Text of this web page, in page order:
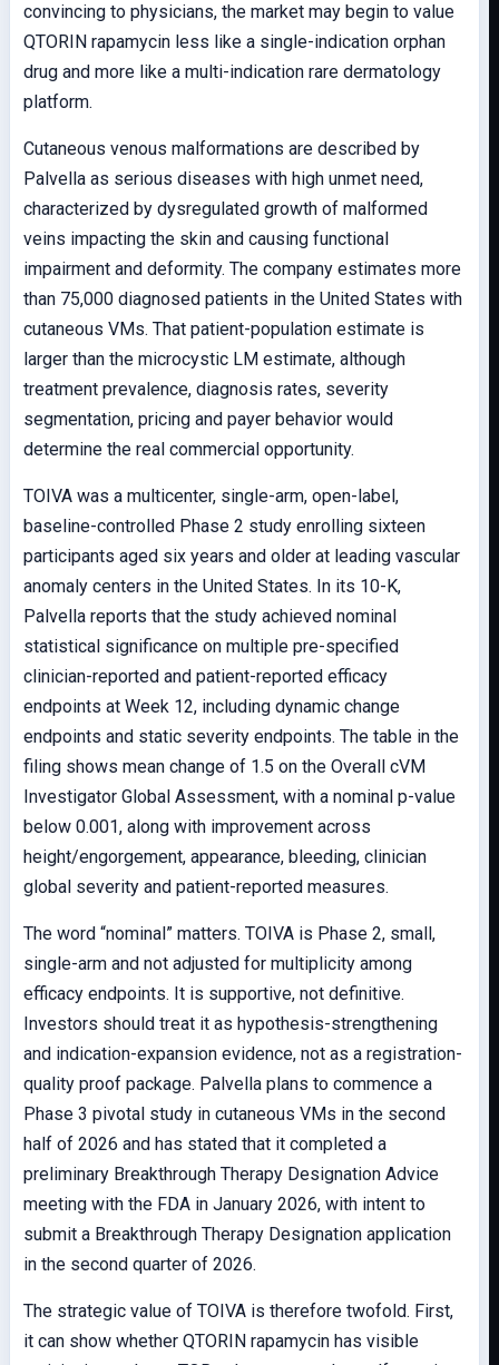
convincing to physicians, the market may begin to value
QTORIN rapamycin less like a single-indication orphan
drug and more like a multi-indication rare dermatology
platform.
Cutaneous venous malformations are described by
Palvella as serious diseases with high unmet need,
characterized by dysregulated growth of malformed
veins impacting the skin and causing functional
impairment and deformity. The company estimates more
than 75,000 diagnosed patients in the United States with
cutaneous VMs. That patient-population estimate is
larger than the microcystic LM estimate, although
treatment prevalence, diagnosis rates, severity
segmentation, pricing and payer behavior would
determine the real commercial opportunity.
TOIVA was a multicenter, single-arm, open-label,
baseline-controlled Phase 2 study enrolling sixteen
participants aged six years and older at leading vascular
anomaly centers in the United States. In its 10-K,
Palvella reports that the study achieved nominal
statistical significance on multiple pre-specified
clinician-reported and patient-reported efficacy
endpoints at Week 12, including dynamic change
endpoints and static severity endpoints. The table in the
filing shows mean change of 1.5 on the Overall cVM
Investigator Global Assessment, with a nominal p-value
below 0.001, along with improvement across
height/engorgement, appearance, bleeding, clinician
global severity and patient-reported measures.
The word “nominal” matters. TOIVA is Phase 2, small,
single-arm and not adjusted for multiplicity among
efficacy endpoints. It is supportive, not definitive.
Investors should treat it as hypothesis-strengthening
and indication-expansion evidence, not as a registration-
quality proof package. Palvella plans to commence a
Phase 3 pivotal study in cutaneous VMs in the second
half of 2026 and has stated that it completed a
preliminary Breakthrough Therapy Designation Advice
meeting with the FDA in January 2026, with intent to
submit a Breakthrough Therapy Designation application
in the second quarter of 2026.
The strategic value of TOIVA is therefore twofold. First,
it can show whether QTORIN rapamycin has visible